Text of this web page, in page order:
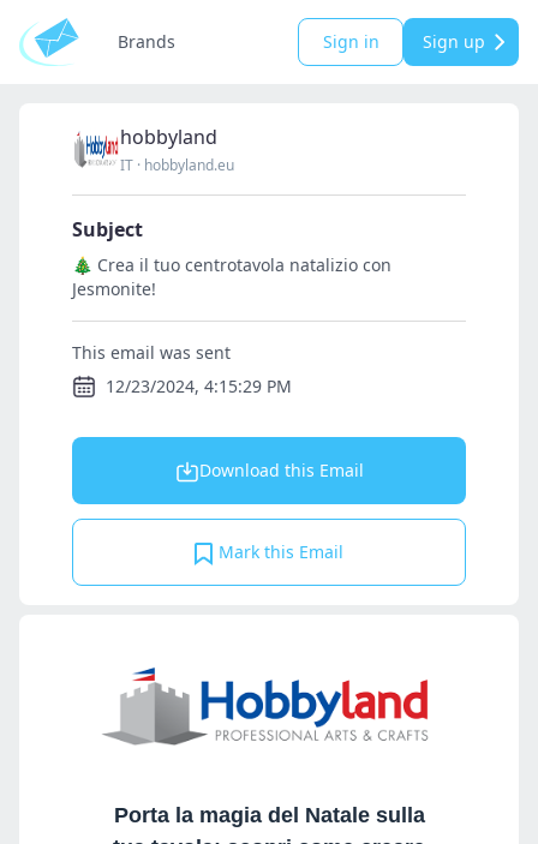
Brands Sign in Sign up
hobbyland
IT · hobbyland.eu
Subject
🎄 Crea il tuo centrotavola natalizio con
Jesmonite!
This email was sent
12/23/2024, 4:15:29 PM
Download this Email
Mark this Email